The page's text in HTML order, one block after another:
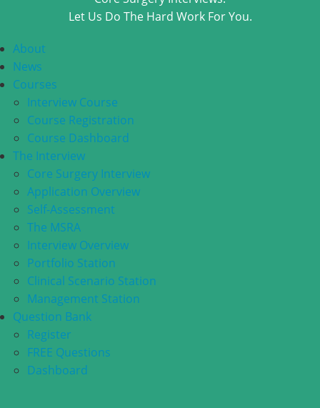
Let Us Do The Hard Work For You.
About
News
Courses
Interview Course
Course Registration
Course Dashboard
The Interview
Core Surgery Interview
Application Overview
Self-Assessment
The MSRA
Interview Overview
Portfolio Station
Clinical Scenario Station
Management Station
Question Bank
Register
FREE Questions
Dashboard